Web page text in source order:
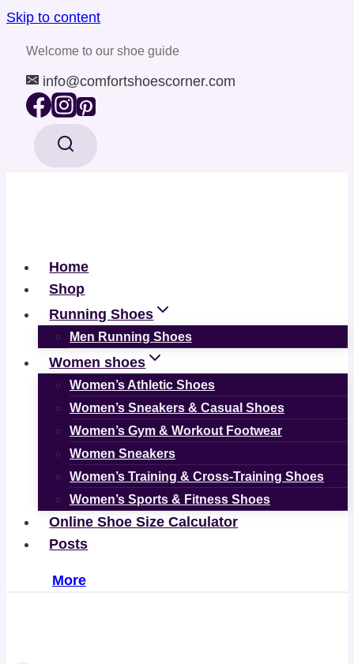
Skip to content
Welcome to our shoe guide
info@comfortshoescorner.com
Home
Shop
Running Shoes
Men Running Shoes
Women shoes
Women’s Athletic Shoes
Women’s Sneakers & Casual Shoes
Women’s Gym & Workout Footwear
Women Sneakers
Women’s Training & Cross-Training Shoes
Women’s Sports & Fitness Shoes
Online Shoe Size Calculator
Posts
More